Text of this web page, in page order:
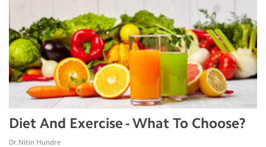
Diet And Exercise - What To Choose?
Dr.Nitin Hundre